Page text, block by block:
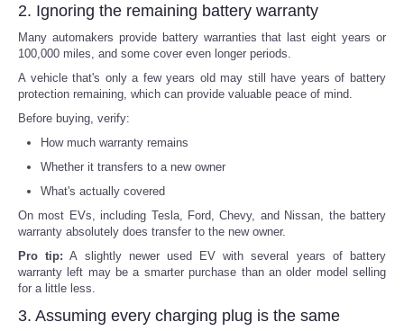
2. Ignoring the remaining battery warranty
Many automakers provide battery warranties that last eight years or
100,000 miles, and some cover even longer periods.
A vehicle that's only a few years old may still have years of battery
protection remaining, which can provide valuable peace of mind.
Before buying, verify:
How much warranty remains
Whether it transfers to a new owner
What's actually covered
On most EVs, including Tesla, Ford, Chevy, and Nissan, the battery
warranty absolutely does transfer to the new owner.
Pro tip: A slightly newer used EV with several years of battery
warranty left may be a smarter purchase than an older model selling
for a little less.
3. Assuming every charging plug is the same